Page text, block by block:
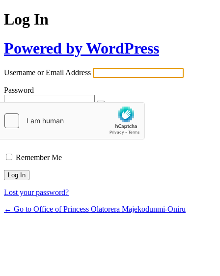
Log In
Powered by WordPress
Username or Email Address
Password
Remember Me
Lost your password?
← Go to Office of Princess Olatorera Majekodunmi-Oniru